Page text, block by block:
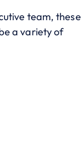
team, these
a variety of